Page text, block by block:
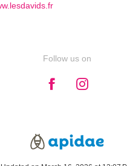
Follow us on